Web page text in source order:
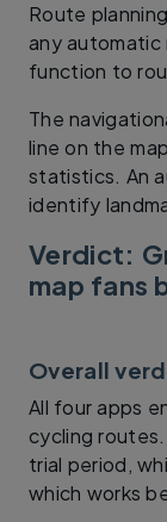
Route
any automatic
function to
The
line on the
statistics. An
identify
Verdict:
map fans
Overall
All four apps
cycling
trial period,
which works